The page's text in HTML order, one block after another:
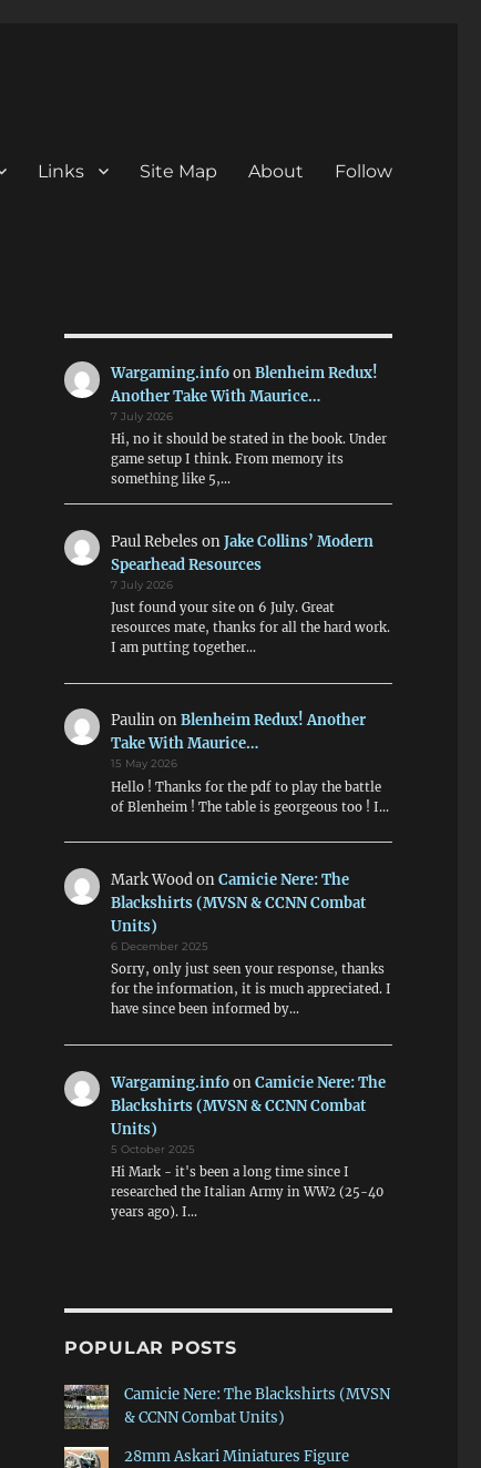
Links Site Map About Follow
Wargaming.infoonBlenheim Redux!
Another Take With Maurice…
7 July 2026
Hi, no it should be stated in the book. Under
game setup I think. From memory its
something like 5,…
Paul Rebeles onJake Collins’ Modern
Spearhead Resources
7 July 2026
Just found your site on 6 July. Great
resources mate, thanks for all the hard work.
I am putting together…
PaulinonBlenheim Redux! Another
Take With Maurice…
15 May 2026
Hello ! Thanks for the pdf to play the battle
of Blenheim ! The table is georgeous too ! I…
Mark WoodonCamicie Nere: The
Blackshirts (MVSN & CCNN Combat
Units)
6 December 2025
Sorry, only just seen your response, thanks
for the information, it is much appreciated. I
have since been informed by…
Wargaming.infoonCamicie Nere: The
Blackshirts (MVSN & CCNN Combat
Units)
5 October 2025
Hi Mark - it's been a long time since I
researched the Italian Army in WW2 (25-40
years ago). I…
POPULAR POSTS
Camicie Nere: The Blackshirts (MVSN
& CCNN Combat Units)
28mm Askari Miniatures Figure